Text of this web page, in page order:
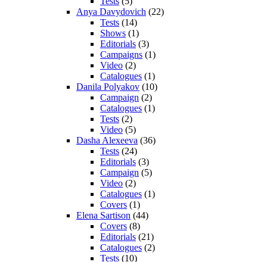
Anya Davydovich (22)
Tests (14)
Shows (1)
Editorials (3)
Campaigns (1)
Video (2)
Catalogues (1)
Danila Polyakov (10)
Campaign (2)
Catalogues (1)
Tests (2)
Video (5)
Dasha Alexeeva (36)
Tests (24)
Editorials (3)
Campaign (5)
Video (2)
Catalogues (1)
Covers (1)
Elena Sartison (44)
Covers (8)
Editorials (21)
Catalogues (2)
Tests (10)